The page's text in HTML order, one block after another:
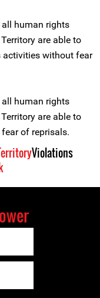
human rights
are able to
activities without fear
human rights
are able to
of reprisals.
Violations